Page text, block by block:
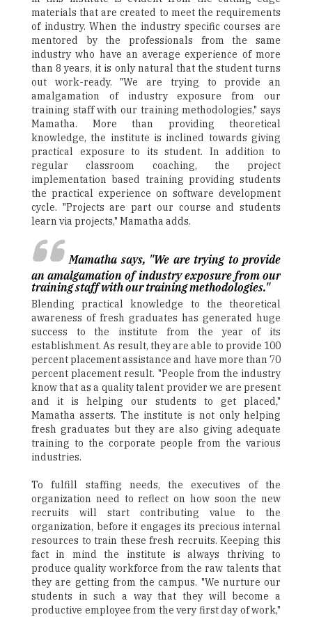
materials that are created to meet the requirements
of industry. When the industry specific courses are
mentored by the professionals from the same
industry who have an average experience of more
than 8 years, it is only natural that the student turns
out work-ready. "We are trying to provide an
amalgamation of industry exposure from our
training staff with our training methodologies," says
Mamatha. More than providing theoretical
knowledge, the institute is inclined towards giving
practical exposure to its student. In addition to
regular classroom coaching, the project
implementation based training providing students
the practical experience on software development
cycle. "Projects are part our course and students
learn via projects," Mamatha adds.
Mamatha says, "We are trying to provide
an amalgamation of industry exposure from our
training staff with our training methodologies."
Blending practical knowledge to the theoretical
awareness of fresh graduates has generated huge
success to the institute from the year of its
establishment. As result, they are able to provide 100
percent placement assistance and have more than 70
percent placement result. "People from the industry
know that as a quality talent provider we are present
and it is helping our students to get placed,"
Mamatha asserts. The institute is not only helping
fresh graduates but they are also giving adequate
training to the corporate people from the various
industries.
To fulfill staffing needs, the executives of the
organization need to reflect on how soon the new
recruits will start contributing value to the
organization, before it engages its precious internal
resources to train these fresh recruits. Keeping this
fact in mind the institute is always thriving to
produce quality workforce from the raw talents that
they are getting from the campus. "We nurture our
students in such a way that they will become a
productive employee from the very first day of work,"